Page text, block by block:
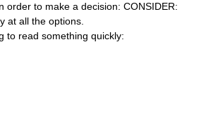
order to make a decision: CONSIDER:
at all the options.
to read something quickly: